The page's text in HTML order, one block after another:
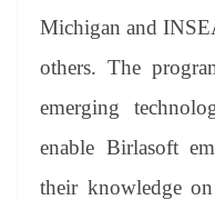
Michigan and
others. The
emerging
enable Birlasoft
their knowledge